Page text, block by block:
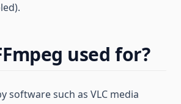
used for?
software such as VLC media